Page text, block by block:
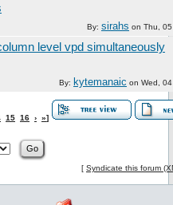
By: sirahs on Thu,
level vpd simultaneously
By: kytemanaic on Wed,
15 16 › »]
[ Syndicate this forum